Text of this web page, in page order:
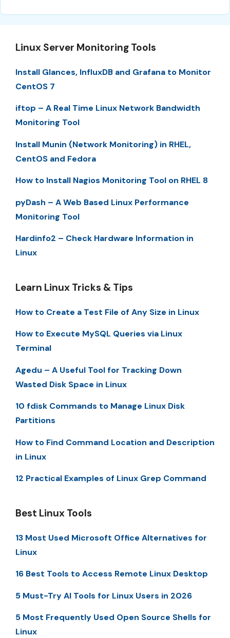
Linux Server Monitoring Tools
Install Glances, InfluxDB and Grafana to Monitor
CentOS 7
iftop – A Real Time Linux Network Bandwidth
Monitoring Tool
Install Munin (Network Monitoring) in RHEL,
CentOS and Fedora
How to Install Nagios Monitoring Tool on RHEL 8
pyDash – A Web Based Linux Performance
Monitoring Tool
Hardinfo2 – Check Hardware Information in
Linux
Learn Linux Tricks & Tips
How to Create a Test File of Any Size in Linux
How to Execute MySQL Queries via Linux
Terminal
Agedu – A Useful Tool for Tracking Down
Wasted Disk Space in Linux
10 fdisk Commands to Manage Linux Disk
Partitions
How to Find Command Location and Description
in Linux
12 Practical Examples of Linux Grep Command
Best Linux Tools
13 Most Used Microsoft Office Alternatives for
Linux
16 Best Tools to Access Remote Linux Desktop
5 Must-Try AI Tools for Linux Users in 2026
5 Most Frequently Used Open Source Shells for
Linux